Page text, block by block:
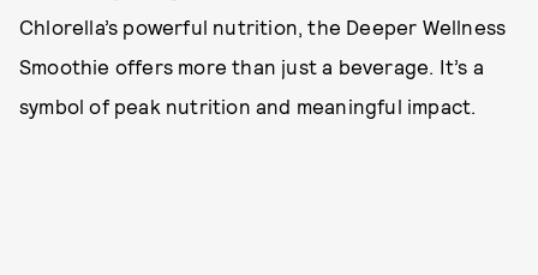
Chlorella’s powerful nutrition, the Deeper Wellness
Smoothie offers more than just a beverage. It’s a
symbol of peak nutrition and meaningful impact.